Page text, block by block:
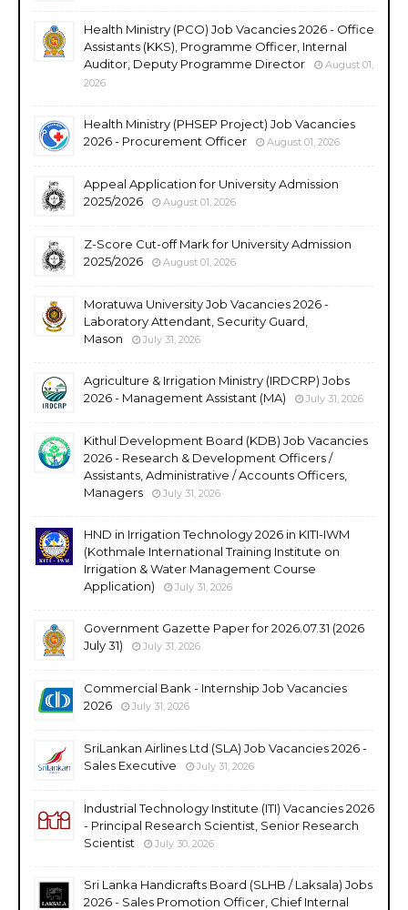
Health Ministry (PCO) Job Vacancies 2026 - Office
Assistants (KKS), Programme Officer, Internal
Auditor, Deputy Programme Director
August 01,
2026
Health Ministry (PHSEP Project) Job Vacancies
2026 - Procurement Officer
August 01, 2026
Appeal Application for University Admission
2025/2026
August 01, 2026
Z-Score Cut-off Mark for University Admission
2025/2026
August 01, 2026
Moratuwa University Job Vacancies 2026 -
Laboratory Attendant, Security Guard,
Mason
July 31, 2026
Agriculture & Irrigation Ministry (IRDCRP) Jobs
2026 - Management Assistant (MA)
July 31, 2026
Kithul Development Board (KDB) Job Vacancies
2026 - Research & Development Officers /
Assistants, Administrative / Accounts Officers,
Managers
July 31, 2026
HND in Irrigation Technology 2026 in KITI-IWM
(Kothmale International Training Institute on
Irrigation & Water Management Course
Application)
July 31, 2026
Government Gazette Paper for 2026.07.31 (2026
July 31)
July 31, 2026
Commercial Bank - Internship Job Vacancies
2026
July 31, 2026
SriLankan Airlines Ltd (SLA) Job Vacancies 2026 -
Sales Executive
July 31, 2026
Industrial Technology Institute (ITI) Vacancies 2026
- Principal Research Scientist, Senior Research
Scientist
July 30, 2026
Sri Lanka Handicrafts Board (SLHB / Laksala) Jobs
2026 - Sales Promotion Officer, Chief Internal